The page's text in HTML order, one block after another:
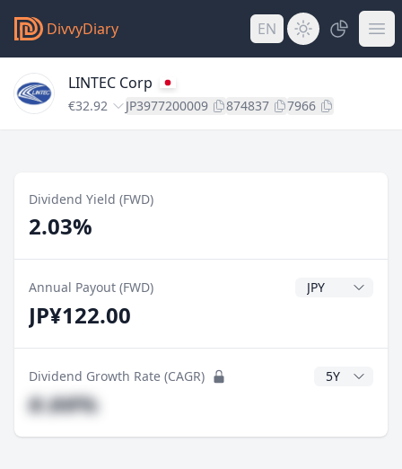
DivvyDiary EN
LINTEC Corp
€32.92 JP3977200009 874837 7966
Dividend Yield (FWD)
2.03%
Annual Payout (FWD) Dividend
JP¥122.00
Dividend Growth Rate (CAGR) CAGR Years
#.##%